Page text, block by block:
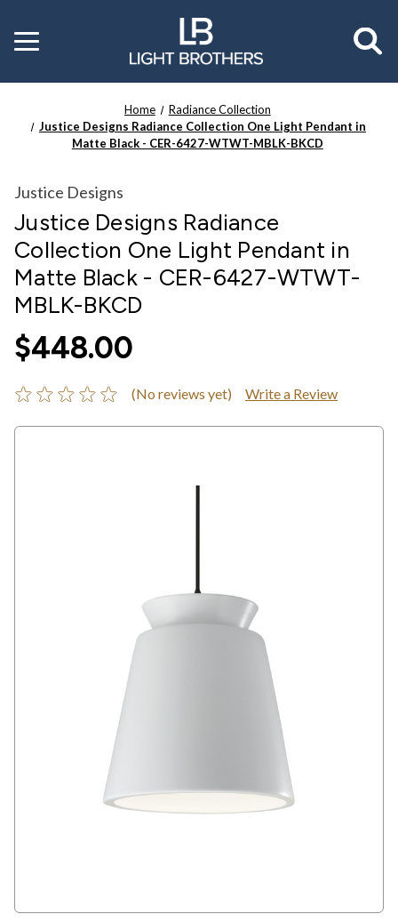
Toggle
menu
Home
Radiance Collection
Justice Designs Radiance Collection One Light Pendant in
Matte Black - CER-6427-WTWT-MBLK-BKCD
Justice Designs
Justice Designs Radiance
Collection One Light Pendant in
Matte Black - CER-6427-WTWT-
MBLK-BKCD
$448.00
(No reviews yet) Write a Review